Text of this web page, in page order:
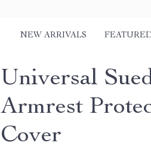
NEW ARRIVALS
Universal
Armrest
Cover